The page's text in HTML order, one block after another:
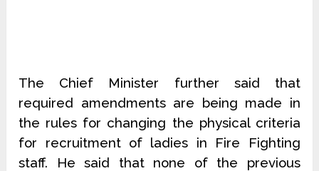
The Chief Minister further said that
required amendments are being made in
the rules for changing the physical criteria
for recruitment of ladies in Fire Fighting
staff. He said that none of the previous